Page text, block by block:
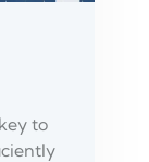
to